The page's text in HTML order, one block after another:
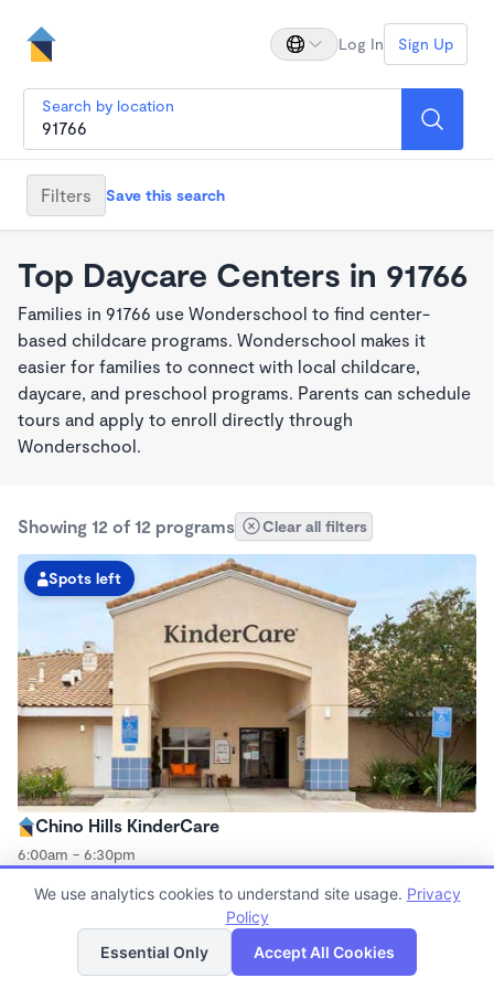
Log In Sign Up
Search by location
Filters Save this search
Top Daycare Centers in 91766
Families in 91766 use Wonderschool to find center-
based childcare programs. Wonderschool makes it
easier for families to connect with local childcare,
daycare, and preschool programs. Parents can schedule
tours and apply to enroll directly through
Wonderschool.
Showing 12 of 12 programs Clear all filters
Spots left
Chino Hills KinderCare
6:00am - 6:30pm
Now enrolling all ages
Spots left
List Map
We use analytics cookies to understand site usage. Privacy
Policy
Essential Only
Accept All Cookies